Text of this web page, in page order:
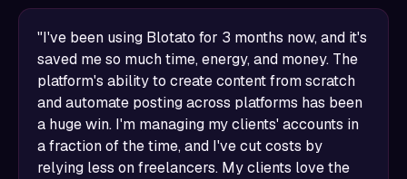
"I've been using Blotato for 3 months now, and it's
saved me so much time, energy, and money. The
platform's ability to create content from scratch
and automate posting across platforms has been
a huge win. I'm managing my clients' accounts in
a fraction of the time, and I've cut costs by
relying less on freelancers. My clients love the